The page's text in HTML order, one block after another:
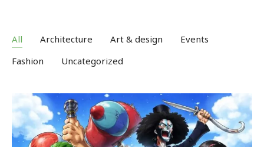
All Architecture Art & design
Events
Fashion
Uncategorized